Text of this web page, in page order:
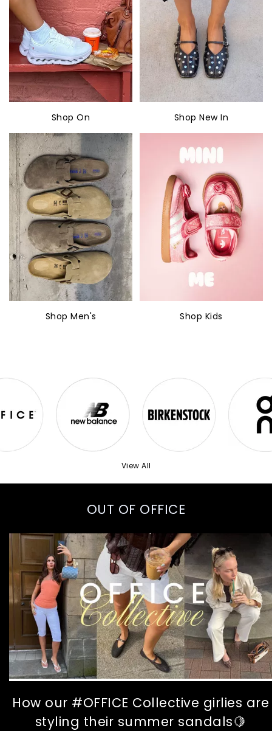
Shop On Shop New In
Shop Men's Shop Kids
View All
OUT OF OFFICE
How our #OFFICE Collective girlies are
styling their summer sandals🍋